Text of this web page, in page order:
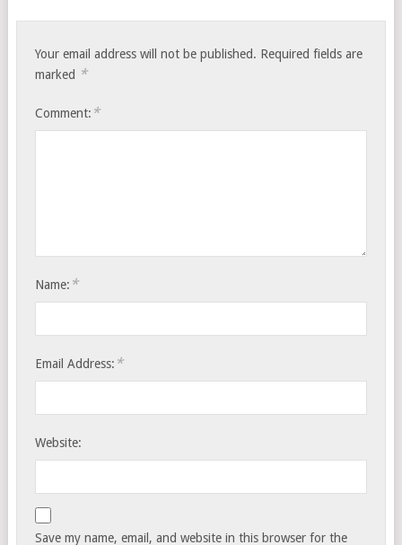
Your email address will not be published. Required fields are
marked *
Comment: *
Name: *
Email Address: *
Website:
Save my name, email, and website in this browser for the